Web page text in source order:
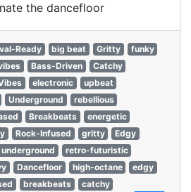
the dancefloor
Ready big beat Gritty
funky
Bass-Driven
Catchy
electronic
upbeat
Underground
rebellious
Breakbeats
energetic
Rock-Infused gritty
Edgy
underground
retro-futuristic
Dancefloor high-octane
edgy
breakbeats
catchy